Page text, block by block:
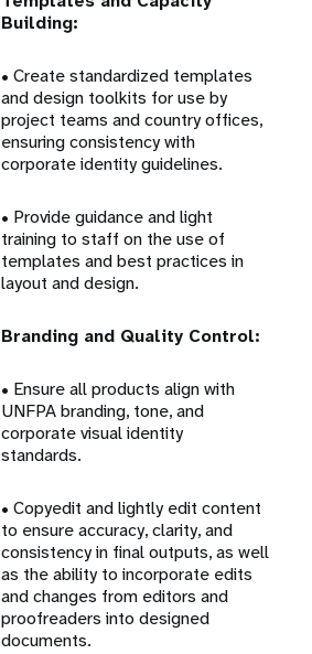
Building:
• Create standardized templates
and design toolkits for use by
project teams and country offices,
ensuring consistency with
corporate identity guidelines.
• Provide guidance and light
training to staff on the use of
templates and best practices in
layout and design.
Branding and Quality Control:
• Ensure all products align with
UNFPA branding, tone, and
corporate visual identity
standards.
• Copyedit and lightly edit content
to ensure accuracy, clarity, and
consistency in final outputs, as well
as the ability to incorporate edits
and changes from editors and
proofreaders into designed
documents.